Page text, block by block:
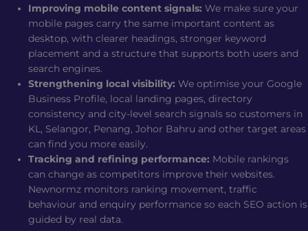
Improving mobile content signals: We make sure your
mobile pages carry the same important content as
desktop, with clearer headings, stronger keyword
placement and a structure that supports both users and
search engines.
Strengthening local visibility: We optimise your Google
Business Profile, local landing pages, directory
consistency and city-level search signals so customers in
KL, Selangor, Penang, Johor Bahru and other target areas
can find you more easily.
Tracking and refining performance: Mobile rankings
can change as competitors improve their websites.
Newnormz monitors ranking movement, traffic
behaviour and enquiry performance so each SEO action is
guided by real data.